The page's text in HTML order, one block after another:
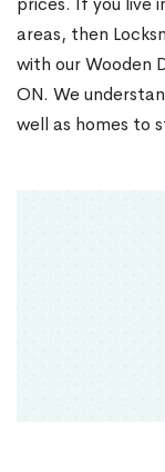
areas, then
with our Wooden
ON. We
well as homes to